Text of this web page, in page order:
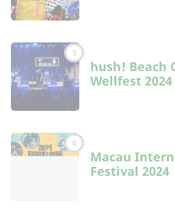
5
hush! Beach
Wellfest 2024
6
Macau
Festival 2024